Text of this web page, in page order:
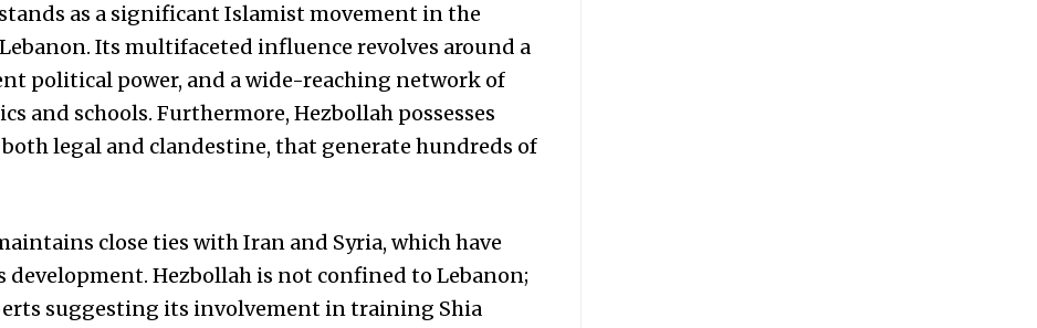
as a significant Islamist movement in the
Its multifaceted influence revolves around a
political power, and a wide-reaching network of
and schools. Furthermore, Hezbollah possesses
legal and clandestine, that generate hundreds of
close ties with Iran and Syria, which have
Hezbollah is not confined to Lebanon;
suggesting its involvement in training Shia